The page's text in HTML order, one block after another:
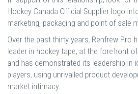
Hockey Canada Official Supplier logo
marketing, packaging and point of sale
Over the past thirty years, Renfrew Pro
leader in hockey tape, at the forefront
and has demonstrated its leadership in
players, using unrivalled product
market intimacy.